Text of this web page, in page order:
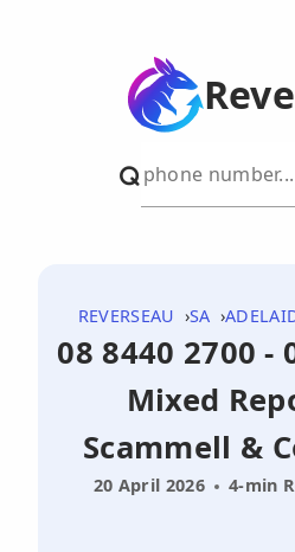
REVERSEAU SA
08 8440 2700 -
Mixed
Scammell &
20 April 2026 4-min